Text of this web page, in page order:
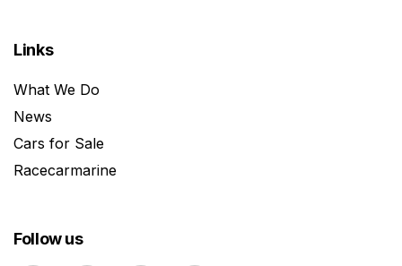
Links
What We Do
News
Cars for Sale
Racecarmarine
Follow us